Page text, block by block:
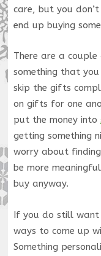
care, but you
end up buying
There are a
something that
skip the gifts
on gifts for one
put the money into
getting something
worry about
be more
buy anyway.
If you do still
ways to come up
Something